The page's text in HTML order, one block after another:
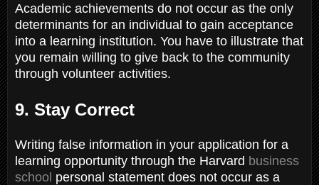
Academic achievements do not occur as the only
determinants for an individual to gain acceptance
into a learning institution. You have to illustrate that
you remain willing to give back to the community
through volunteer activities.
9. Stay Correct
Writing false information in your application for a
learning opportunity through the Harvard business
school personal statement does not occur as a